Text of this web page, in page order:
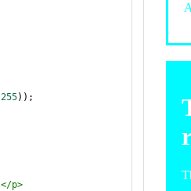
255));
</p>